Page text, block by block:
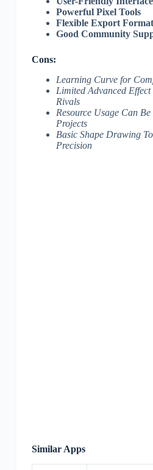
Powerful Pixel Tools
Flexible Export
Good Community
Cons:
Learning Curve for
Limited Advanced
Rivals
Resource Usage Can
Projects
Basic Shape Drawing
Precision
Similar Apps